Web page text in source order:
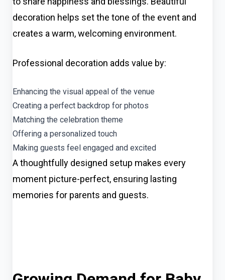
decoration helps set the tone of the event and
creates a warm, welcoming environment.
Professional decoration adds value by:
Enhancing the visual appeal of the venue
Creating a perfect backdrop for photos
Matching the celebration theme
Offering a personalized touch
Making guests feel engaged and excited
A thoughtfully designed setup makes every
moment picture-perfect, ensuring lasting
memories for parents and guests.